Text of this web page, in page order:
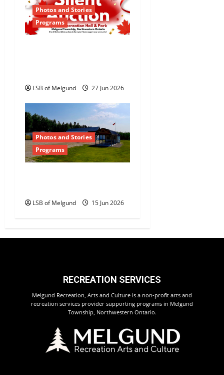
Photos and Stories
Programs
LSB of Melgund 27 Jun 2026
Photos and Stories
Programs
LSB of Melgund 15 Jun 2026
RECREATION SERVICES
Melgund Recreation, Arts and Culture is a non-profit arts and
recreation services provider supporting programs in Melgund
Township, Northwestern Ontario.